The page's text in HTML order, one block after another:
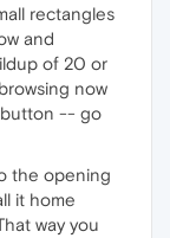
rectangles
and
of 20 or
now
-- go
the opening
it home
way you